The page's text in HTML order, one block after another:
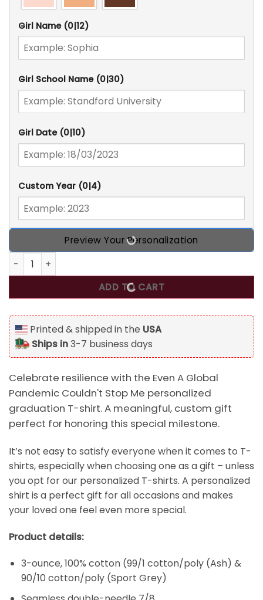
Girl Name (0|12)
Girl School Name (0|30)
Girl Date (0|10)
Custom Year (0|4)
Preview Your Personalization
Even A Global Pandemic Couldn't Stop Me,
ADD TO CART
Printed & shipped in the USA
Ships in3-7 business days
Celebrate resilience with the Even A Global
Pandemic Couldn't Stop Me personalized
graduation T-shirt. A meaningful, custom gift
perfect for honoring this special milestone.
It’s not easy to satisfy everyone when it comes to T-
shirts, especially when choosing one as a gift – unless
you opt for our personalized T-shirts. A personalized
shirt is a perfect gift for all occasions and makes
your loved one feel even more special.
Product details:
3-ounce, 100% cotton (99/1 cotton/poly (Ash) &
90/10 cotton/poly (Sport Grey)